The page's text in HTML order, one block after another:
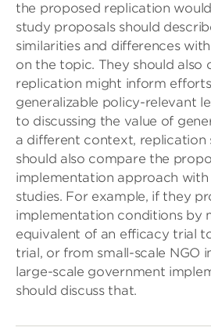
the proposed replication
study proposals should
similarities and differences
on the topic. They should also
replication might inform
generalizable policy-relevant
to discussing the value of
a different context, replication
should also compare the
implementation approach
studies. For example, if they
implementation conditions by
equivalent of an efficacy trial
trial, or from small-scale NGO
large-scale government
should discuss that.